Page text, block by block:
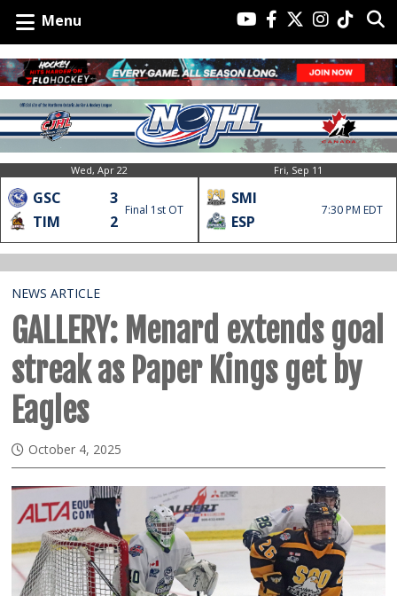
Menu
Wed, Apr 22
GSC
3
TIM
2
Final 1st OT
Fri, Sep 11
SMI
ESP
7:30 PM EDT
NEWS ARTICLE
GALLERY: Menard extends goal
streak as Paper Kings get by
Eagles
October 4, 2025